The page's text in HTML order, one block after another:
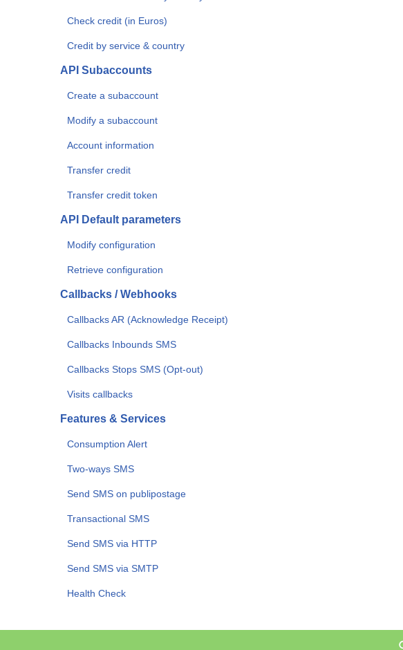
Check credit (in Euros)
Credit by service & country
API Subaccounts
Create a subaccount
Modify a subaccount
Account information
Transfer credit
Transfer credit token
API Default parameters
Modify configuration
Retrieve configuration
Callbacks / Webhooks
Callbacks AR (Acknowledge Receipt)
Callbacks Inbounds SMS
Callbacks Stops SMS (Opt-out)
Visits callbacks
Features & Services
Consumption Alert
Two-ways SMS
Send SMS on publipostage
Transactional SMS
Send SMS via HTTP
Send SMS via SMTP
Health Check